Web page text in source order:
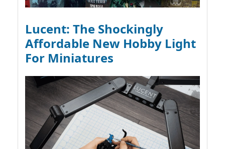
Lucent: The Shockingly
Affordable New Hobby Light
For Miniatures